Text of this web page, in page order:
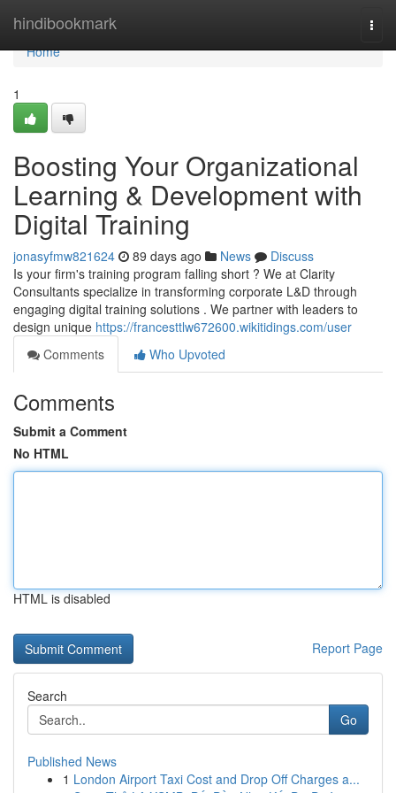
hindibookmark
Home
Home
1
Boosting Your Organizational
Learning & Development with
Digital Training
jonasyfmw821624 89 days ago News
Discuss
Is your firm's training program falling short ? We at Clarity
Consultants specialize in transforming corporate L&D through
engaging digital training solutions . We partner with leaders to
design unique https://francesttlw672600.wikitidings.com/user
Comments
Who Upvoted
Comments
Submit a Comment
No HTML
HTML is disabled
Report Page
Search
Go
Published News
1 London Airport Taxi Cost and Drop Off Charges a...